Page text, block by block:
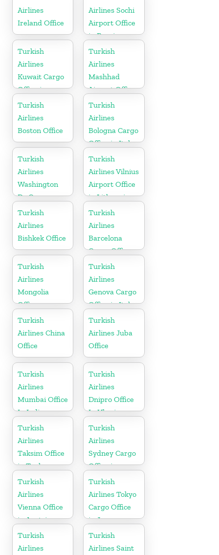
Airlines
Ireland Office
Airlines Sochi
Airport Office
in Russia
Turkish
Airlines
Kuwait Cargo
Office in
Kuwait
Turkish
Airlines
Mashhad
Airport Office
in Iran
Turkish
Airlines
Boston Office
Turkish
Airlines
Bologna Cargo
Office in Italy
Turkish
Airlines
Washington
Dc Cargo
Office in USA
Turkish
Airlines Vilnius
Airport Office
in Lithuania
Turkish
Airlines
Bishkek Office
Turkish
Airlines
Barcelona
Cargo Office
in Spain
Turkish
Airlines
Mongolia
Office
Turkish
Airlines
Genova Cargo
Office in Italy
Turkish
Airlines China
Office
Turkish
Airlines Juba
Office
Turkish
Airlines
Mumbai Office
In India
Turkish
Airlines
Dnipro Office
In Ukraine
Turkish
Airlines
Taksim Office
in Turkey
Turkish
Airlines
Sydney Cargo
Office in
Australia
Turkish
Airlines
Vienna Office
in Austria
Turkish
Airlines Tokyo
Cargo Office
in Japan
Turkish
Airlines
Turkish
Airlines Saint